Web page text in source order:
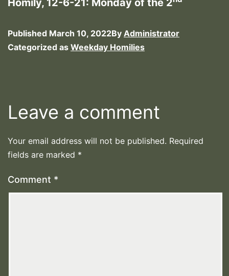
Published March 10, 2022By Administrator
Categorized as Weekday Homilies
Leave a comment
Your email address will not be published. Required
fields are marked *
Comment *